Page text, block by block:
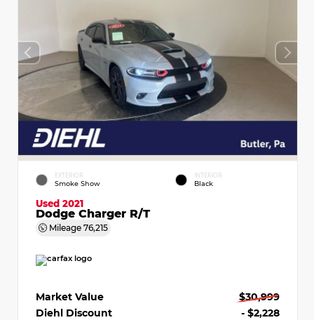
EXTERIOR
Smoke Show
INTERIOR
Black
Used 2021
Dodge Charger R/T
Mileage 76,215
Market Value
$30,999
Diehl Discount
- $2,228